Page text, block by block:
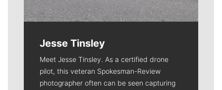
Jesse Tinsley
Meet Jesse Tinsley. As a certified drone
pilot, this veteran Spokesman-Review
photographer often can be seen capturing